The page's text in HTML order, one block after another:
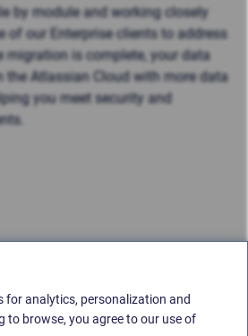
by module and working closely
of our Enterprise clients to address
migration is complete, your data
Atlassian Cloud with more data
you meet security and
for analytics, personalization and
to browse, you agree to our use of